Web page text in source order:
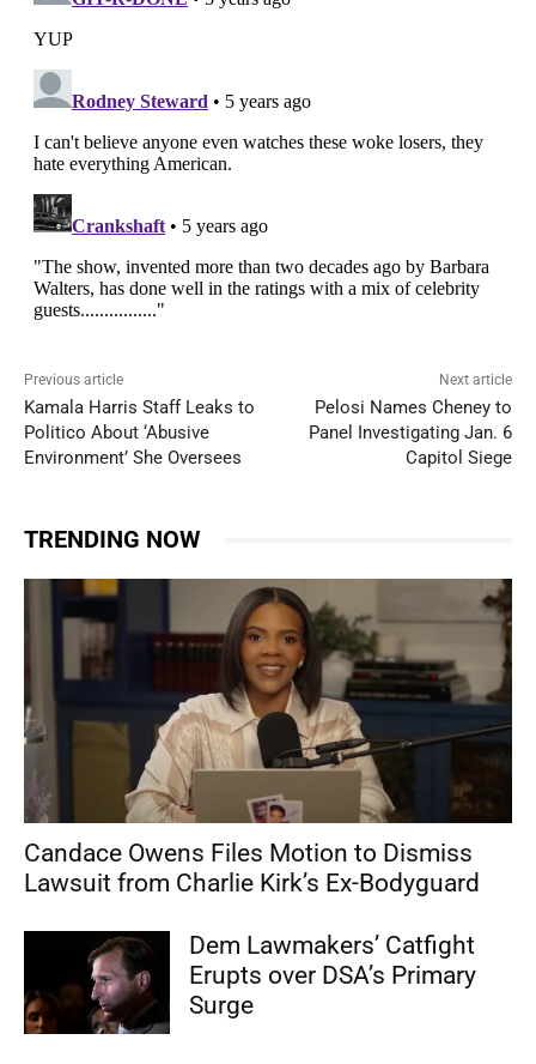
Previous article
Kamala Harris Staff Leaks to
Politico About ‘Abusive
Environment’ She Oversees
Next article
Pelosi Names Cheney to
Panel Investigating Jan. 6
Capitol Siege
TRENDING NOW
Candace Owens Files Motion to Dismiss
Lawsuit from Charlie Kirk’s Ex-Bodyguard
Dem Lawmakers’ Catfight
Erupts over DSA’s Primary
Surge